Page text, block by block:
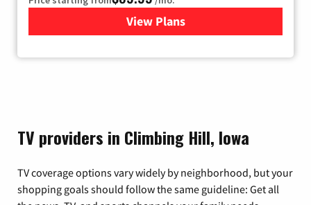
View Plans
for Hulu
TV providers in Climbing Hill, Iowa
TV coverage options vary widely by neighborhood, but your
shopping goals should follow the same guideline: Get all